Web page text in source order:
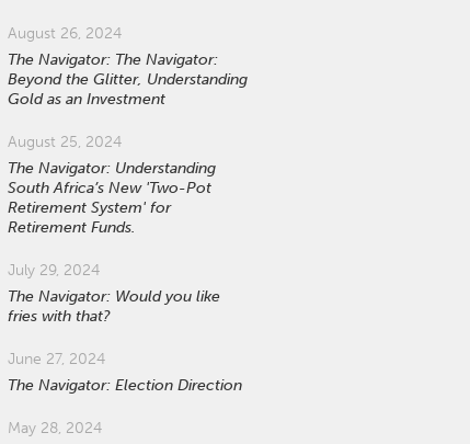
August 26, 2024
The Navigator: The Navigator:
Beyond the Glitter, Understanding
Gold as an Investment
August 25, 2024
The Navigator: Understanding
South Africa’s New 'Two-Pot
Retirement System' for
Retirement Funds.
July 29, 2024
The Navigator: Would you like
fries with that?
June 27, 2024
The Navigator: Election Direction
May 28, 2024